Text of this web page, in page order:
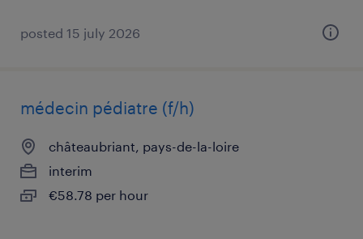
posted 15 july 2026
médecin pédiatre (f/h)
châteaubriant, pays-de-la-loire
interim
€58.78 per hour